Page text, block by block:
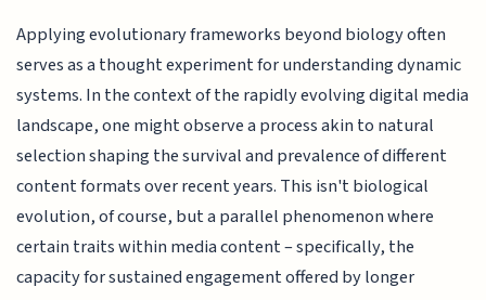
Applying evolutionary frameworks beyond biology often
serves as a thought experiment for understanding dynamic
systems. In the context of the rapidly evolving digital media
landscape, one might observe a process akin to natural
selection shaping the survival and prevalence of different
content formats over recent years. This isn't biological
evolution, of course, but a parallel phenomenon where
certain traits within media content – specifically, the
capacity for sustained engagement offered by longer